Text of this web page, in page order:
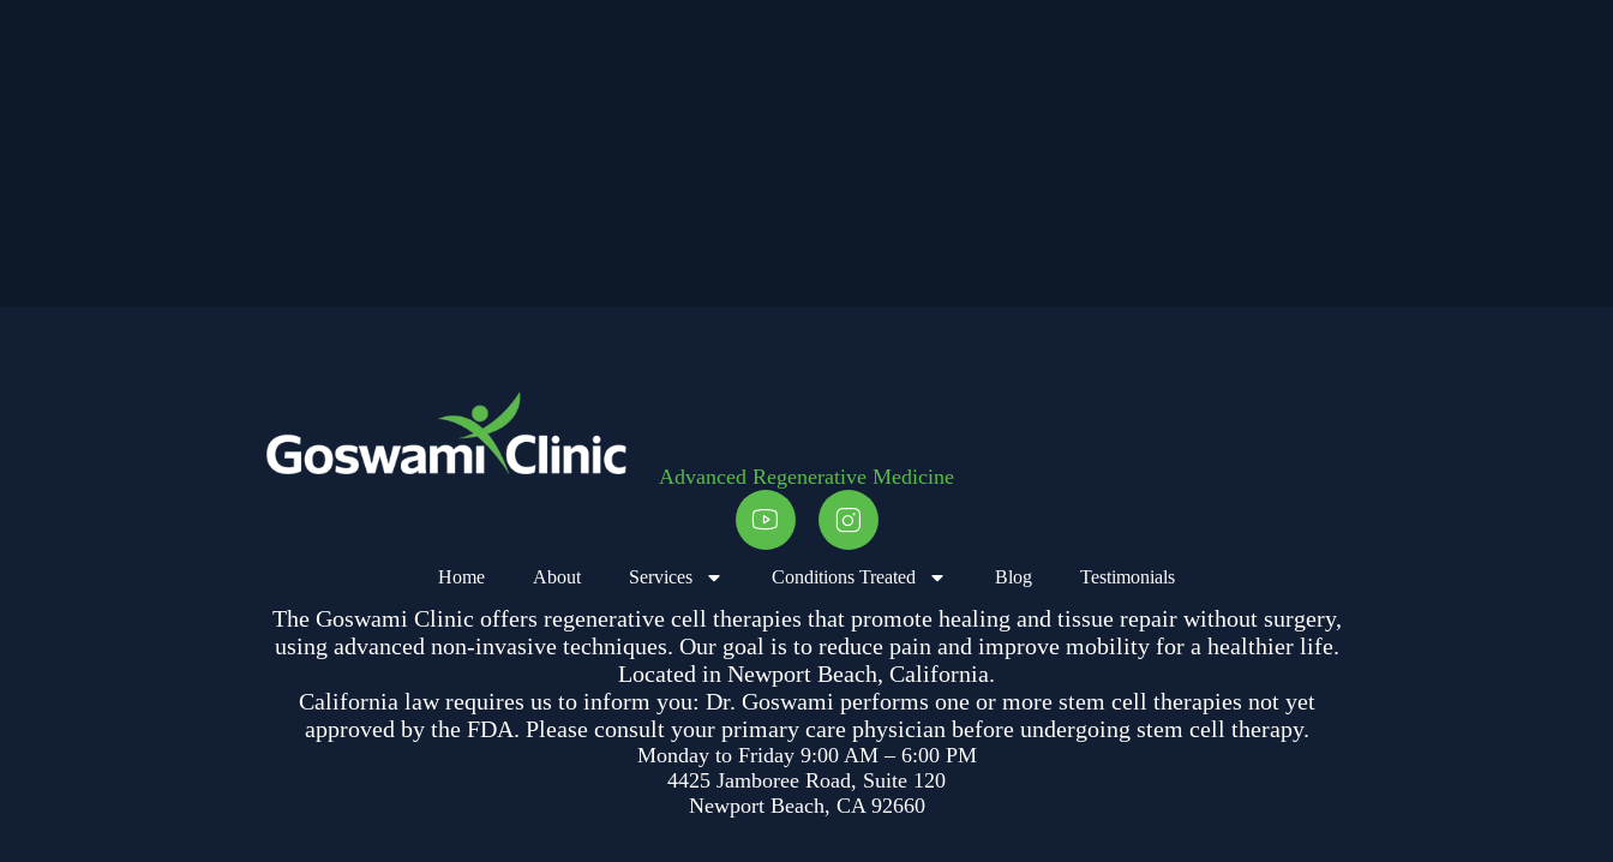
Advanced Regenerative Medicine
Home About Services Conditions Treated Blog Testimonials
The Goswami Clinic offers regenerative cell therapies that promote healing and tissue repair without surgery,
using advanced non-invasive techniques. Our goal is to reduce pain and improve mobility for a healthier life.
Located in Newport Beach, California.
California law requires us to inform you: Dr. Goswami performs one or more stem cell therapies not yet
approved by the FDA. Please consult your primary care physician before undergoing stem cell therapy.
Monday to Friday 9:00 AM – 6:00 PM
4425 Jamboree Road, Suite 120
Newport Beach, CA 92660